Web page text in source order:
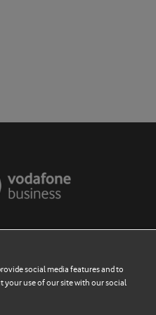
Settings
social media features and to
your use of our site with our social